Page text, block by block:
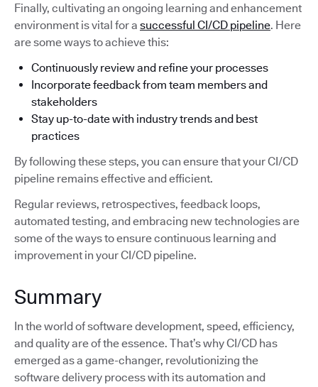
Finally, cultivating an ongoing learning and enhancement
environment is vital for a successful CI/CD pipeline. Here
are some ways to achieve this:
Continuously review and refine your processes
Incorporate feedback from team members and
stakeholders
Stay up-to-date with industry trends and best
practices
By following these steps, you can ensure that your CI/CD
pipeline remains effective and efficient.
Regular reviews, retrospectives, feedback loops,
automated testing, and embracing new technologies are
some of the ways to ensure continuous learning and
improvement in your CI/CD pipeline.
Summary
In the world of software development, speed, efficiency,
and quality are of the essence. That’s why CI/CD has
emerged as a game-changer, revolutionizing the
software delivery process with its automation and